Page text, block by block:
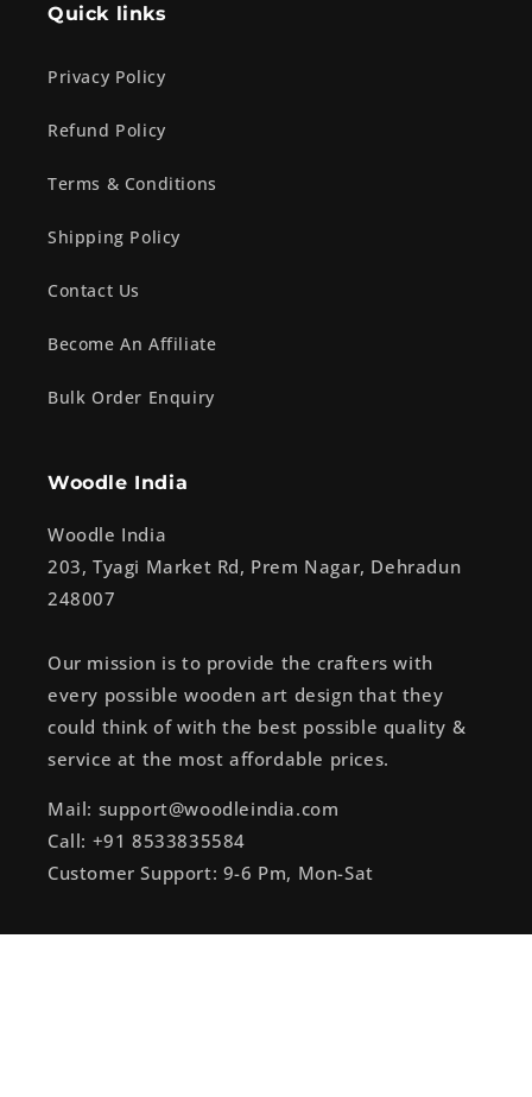
Quick links
Privacy Policy
Refund Policy
Terms & Conditions
Shipping Policy
Contact Us
Become An Affiliate
Bulk Order Enquiry
Woodle India
Woodle India
203, Tyagi Market Rd, Prem Nagar, Dehradun
248007
Our mission is to provide the crafters with
every possible wooden art design that they
could think of with the best possible quality &
service at the most affordable prices.
Mail: support@woodleindia.com
Call: +91 8533835584
Customer Support: 9-6 Pm, Mon-Sat